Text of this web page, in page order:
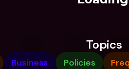
Topics
Business Policies